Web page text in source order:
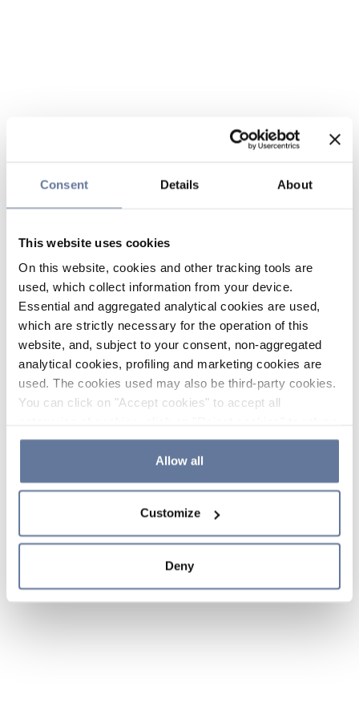
Consent Details About
This website uses cookies
On this website, cookies and other tracking tools are
used, which collect information from your device.
Essential and aggregated analytical cookies are used,
which are strictly necessary for the operation of this
website, and, subject to your consent, non-aggregated
analytical cookies, profiling and marketing cookies are
used. The cookies used may also be third-party cookies.
You can click on "Accept cookies" to accept all
the use of cookies or decide which cookies to accept by
clicking on "Cookie settings". If you refuse cookies or
simply close this banner or continue browsing, only
Cookie Policy and
sections.
Allow all
Customize
Deny